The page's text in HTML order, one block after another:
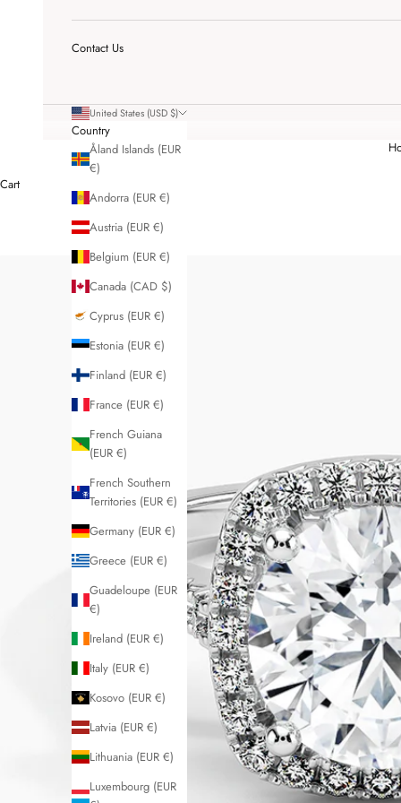
Contact Us
United States (USD $)
Country
Åland Islands (EUR
€)
Andorra (EUR €)
Austria (EUR €)
Belgium (EUR €)
Canada (CAD $)
Cyprus (EUR €)
Estonia (EUR €)
Finland (EUR €)
France (EUR €)
French Guiana
(EUR €)
French Southern
Territories (EUR €)
Germany (EUR €)
Greece (EUR €)
Guadeloupe (EUR
€)
Ireland (EUR €)
Italy (EUR €)
Kosovo (EUR €)
Latvia (EUR €)
Lithuania (EUR €)
Luxembourg (EUR
Cart